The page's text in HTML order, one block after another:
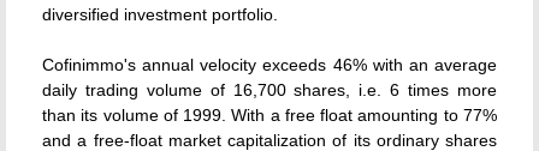
diversified investment portfolio.
Cofinimmo's annual velocity exceeds 46% with an average
daily trading volume of 16,700 shares, i.e. 6 times more
than its volume of 1999. With a free float amounting to 77%
and a free-float market capitalization of its ordinary shares